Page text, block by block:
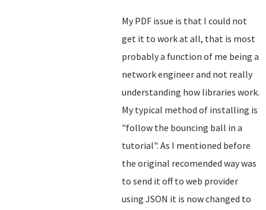
My PDF issue is that I could not
get it to work at all, that is most
probably a function of me being a
network engineer and not really
understanding how libraries work.
My typical method of installing is
"follow the bouncing ball in a
tutorial". As I mentioned before
the original recomended way was
to send it off to web provider
using JSON it is now changed to